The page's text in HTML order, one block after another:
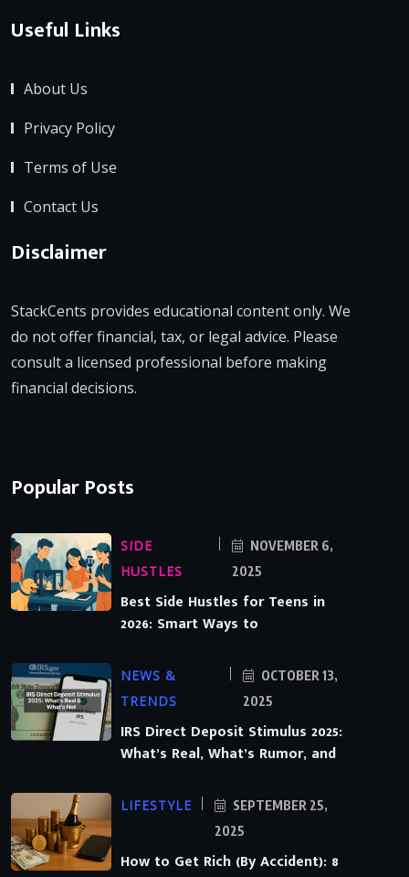
Useful Links
About Us
Privacy Policy
Terms of Use
Contact Us
Disclaimer
StackCents provides educational content only. We
do not offer financial, tax, or legal advice. Please
consult a licensed professional before making
financial decisions.
Popular Posts
SIDE
HUSTLES
NOVEMBER 6,
2025
Best Side Hustles for Teens in
2026: Smart Ways to
NEWS &
TRENDS
OCTOBER 13,
2025
IRS Direct Deposit Stimulus 2025:
What’s Real, What’s Rumor, and
LIFESTYLE
SEPTEMBER 25,
2025
How to Get Rich (By Accident): 8